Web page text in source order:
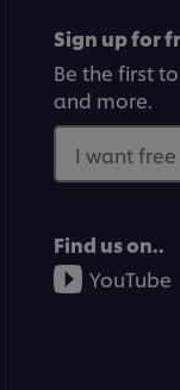
Sign up for
Be the first
and more.
I want
Find us on..
YouTube